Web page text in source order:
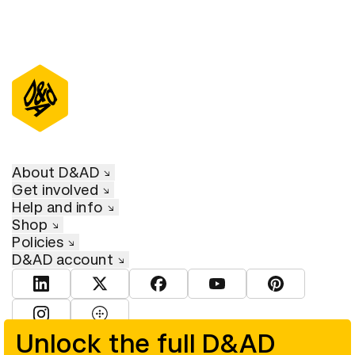
Unlock the full D&AD
About D&AD
Get involved
Help and info
Shop
Policies
D&AD account
View D&AD LinkedInView D&AD TwitterView D&AD Facebook
View D&AD YouTube
View D&AD